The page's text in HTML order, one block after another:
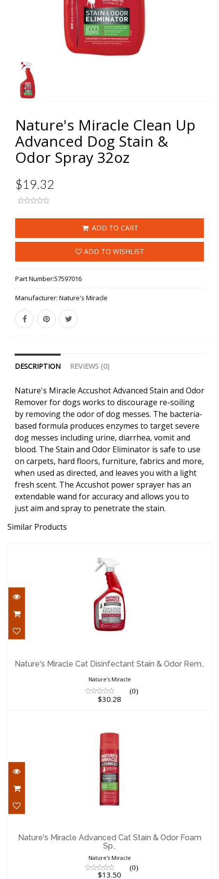
Nature's Miracle Clean Up
Advanced Dog Stain &
Odor Spray 32oz
$19.32
ADD TO CART
ADD TO WISHLIST
Part Number:57597016
Manufacturer: Nature's Miracle
DESCRIPTION REVIEWS (0)
Nature's Miracle Accushot Advanced Stain and Odor
Remover for dogs works to discourage re-soiling
by removing the odor of dog messes. The bacteria-
based formula produces enzymes to target severe
dog messes including urine, diarrhea, vomit and
blood. The Stain and Odor Eliminator is safe to use
on carpets, hard floors, furniture, fabrics and more,
when used as directed, and leaves you with a light
fresh scent. The Accushot power sprayer has an
extendable wand for accuracy and allows you to
just aim and spray to penetrate the stain.
Similar Products
Odor Rem..
Nature's Miracle Cat Disinfectant Stain & Odor Rem..
Nature's Miracle
(0)
$30.28
Odor Foam Sp..
$13.50
Nature's Miracle Advanced Cat Stain & Odor Foam
Sp..
Nature's Miracle
(0)
$13.50